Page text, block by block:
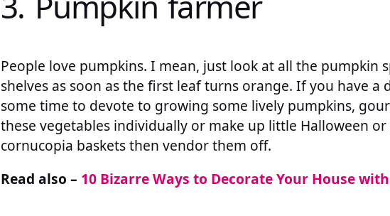
People love pumpkins. I mean, just look at all the pumpkin
shelves as soon as the first leaf turns orange. If you have a
some time to devote to growing some lively pumpkins,
these vegetables individually or make up little Halloween
cornucopia baskets then vendor them off.
Read also – 10 Bizarre Ways to Decorate Your House